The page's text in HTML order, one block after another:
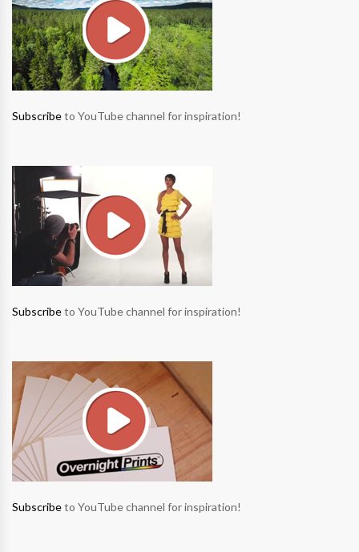
Subscribeto YouTube channel for inspiration!
Subscribeto YouTube channel for inspiration!
Subscribeto YouTube channel for inspiration!